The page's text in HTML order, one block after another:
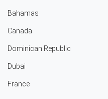
Bahamas
Canada
Dominican Republic
Dubai
France